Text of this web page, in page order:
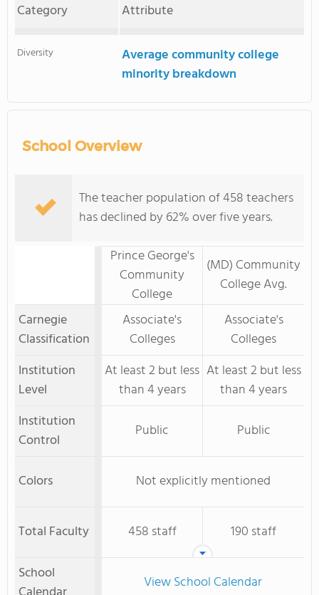
Category
Attribute
Diversity
Average community college
minority breakdown
School Overview
The teacher population of 458 teachers
has declined by 62% over five years.
Prince George's
Community
College
(MD) Community
College Avg.
Carnegie
Classification
Associate's
Colleges
Associate's
Colleges
Institution
Level
At least 2 but less
than 4 years
At least 2 but less
than 4 years
Institution
Control
Public Public
Colors Not explicitly mentioned
Total Faculty 458 staff
190 staff
School
View School Calendar